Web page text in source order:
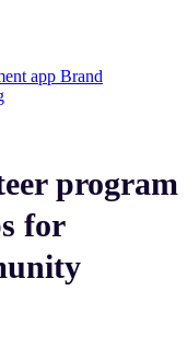
app Brand
program
for